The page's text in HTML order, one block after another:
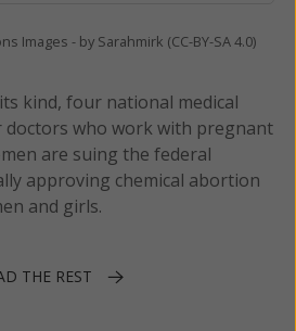
Images - by Sarahmirk (CC-BY-SA 4.0)
kind, four national medical
doctors who work with pregnant
are suing the federal
approving chemical abortion
and girls.
THE REST